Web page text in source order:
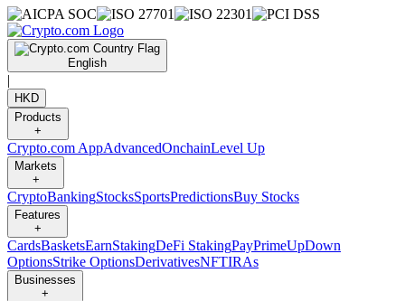
English
|
HKD
Products
+
Crypto.com AppAdvancedOnchainLevel Up
Markets
+
CryptoBankingStocksSportsPredictionsBuy Stocks
Features
+
CardsBasketsEarnStakingDeFi StakingPayPrimeUpDown
OptionsStrike OptionsDerivativesNFTIRAs
Businesses
+